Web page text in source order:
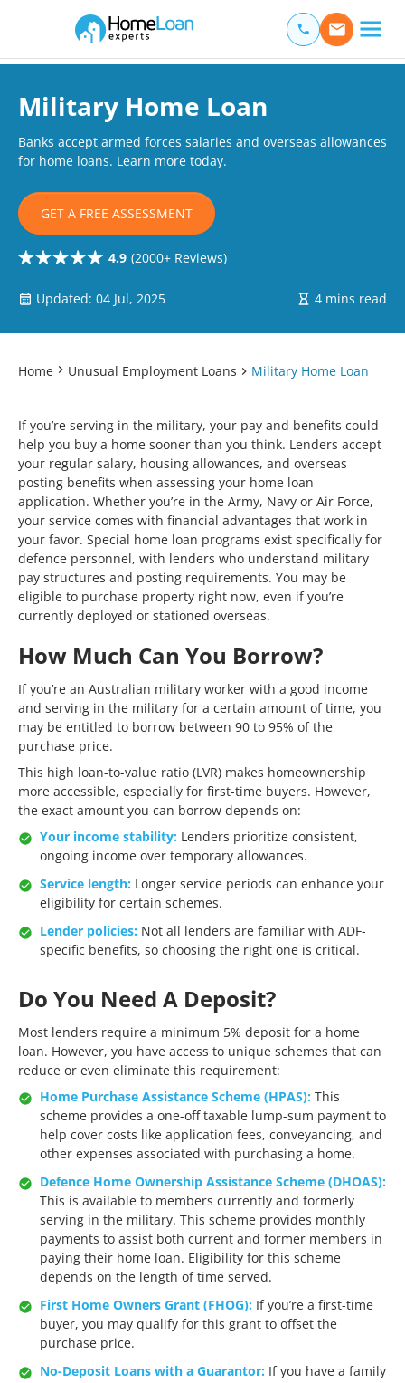
Main Navigation of Home Loan Experts
Military Home Loan
Banks accept armed forces salaries and overseas allowances
for home loans. Learn more today.
GET A FREE ASSESSMENT
4.9 (2000+ Reviews)
Updated: 04 Jul, 2025 4 mins read
Home Unusual Employment Loans Military Home Loan
If you’re serving in the military, your pay and benefits could
help you buy a home sooner than you think. Lenders accept
your regular salary, housing allowances, and overseas
posting benefits when assessing your home loan
application. Whether you’re in the Army, Navy or Air Force,
your service comes with financial advantages that work in
your favor. Special home loan programs exist specifically for
defence personnel, with lenders who understand military
pay structures and posting requirements. You may be
eligible to purchase property right now, even if you’re
currently deployed or stationed overseas.
How Much Can You Borrow?
If you’re an Australian military worker with a good income
and serving in the military for a certain amount of time, you
may be entitled to borrow between 90 to 95% of the
purchase price.
This high loan-to-value ratio (LVR) makes homeownership
more accessible, especially for first-time buyers. However,
the exact amount you can borrow depends on:
Your income stability: Lenders prioritize consistent,
ongoing income over temporary allowances.
Service length: Longer service periods can enhance your
eligibility for certain schemes.
Lender policies: Not all lenders are familiar with ADF-
specific benefits, so choosing the right one is critical.
Do You Need A Deposit?
Most lenders require a minimum 5% deposit for a home
loan. However, you have access to unique schemes that can
reduce or even eliminate this requirement:
Home Purchase Assistance Scheme (HPAS): This
scheme provides a one-off taxable lump-sum payment to
help cover costs like application fees, conveyancing, and
other expenses associated with purchasing a home.
Defence Home Ownership Assistance Scheme (DHOAS):
This is available to members currently and formerly
serving in the military. This scheme provides monthly
payments to assist both current and former members in
paying their home loan. Eligibility for this scheme
depends on the length of time served.
First Home Owners Grant (FHOG): If you’re a first-time
buyer, you may qualify for this grant to offset the
purchase price.
No-Deposit Loans with a Guarantor: If you have a family